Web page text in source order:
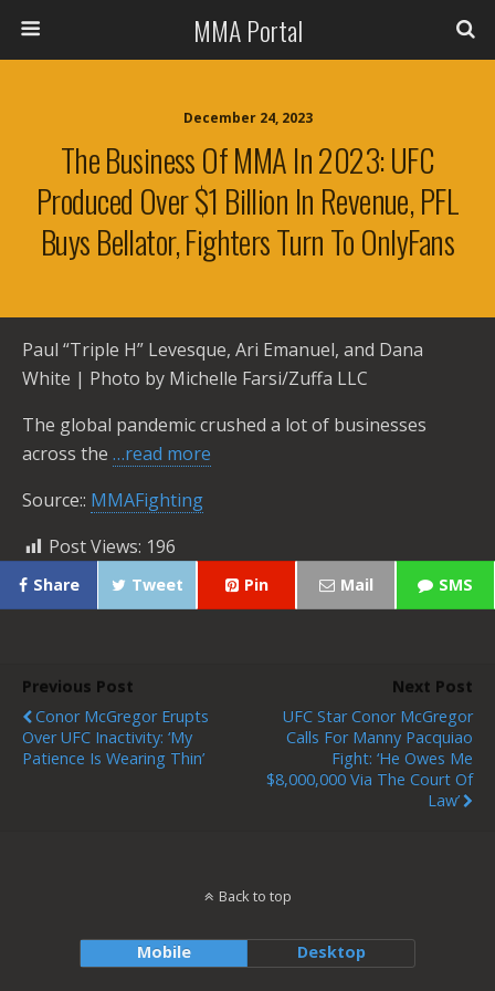
MMA Portal
December 24, 2023
The Business Of MMA In 2023: UFC
Produced Over $1 Billion In Revenue, PFL
Buys Bellator, Fighters Turn To OnlyFans
Paul “Triple H” Levesque, Ari Emanuel, and Dana
White | Photo by Michelle Farsi/Zuffa LLC
The global pandemic crushed a lot of businesses
across the …read more
Source:: MMAFighting
Post Views: 196
Share Tweet Pin Mail SMS
Previous Post
Conor McGregor Erupts
Over UFC Inactivity: ‘My
Patience Is Wearing Thin’
Next Post
UFC Star Conor McGregor
Calls For Manny Pacquiao
Fight: ‘he Owes Me
$8,000,000 Via The Court Of
Law’
Back to top
Mobile Desktop